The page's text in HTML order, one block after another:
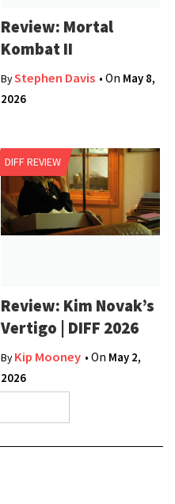
Review: Mortal
Kombat II
ByStephen Davis • On May 8,
2026
DIFF REVIEW
Review: Kim Novak’s
Vertigo | DIFF 2026
ByKip Mooney • On May 2,
2026